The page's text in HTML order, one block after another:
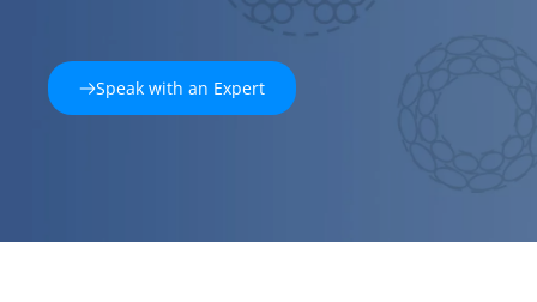
Speak with an Expert